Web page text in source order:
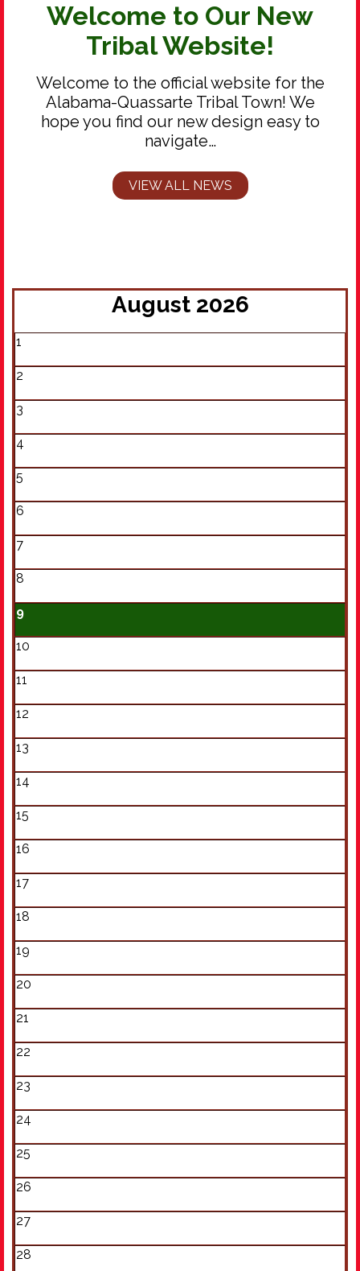
Welcome to Our New
Tribal Website!
Welcome to the official website for the
Alabama-Quassarte Tribal Town! We
hope you find our new design easy to
navigate…
VIEW ALL NEWS
August 2026
1
2
3
4
5
6
7
8
9
10
11
12
13
14
15
16
17
18
19
20
21
22
23
24
25
26
27
28